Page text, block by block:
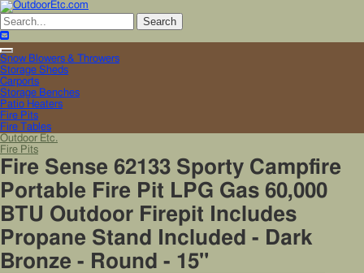
Toggle
navigation
Snow Blowers & Throwers
Storage Sheds
Carports
Storage Benches
Patio Heaters
Fire Pits
Fire Tables
Outdoor Etc.
Fire Pits
Fire Sense 62133 Sporty Campfire
Portable Fire Pit LPG Gas 60,000
BTU Outdoor Firepit Includes
Propane Stand Included - Dark
Bronze - Round - 15"